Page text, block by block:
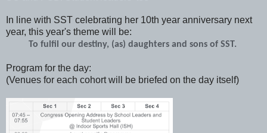
In line with SST celebrating her 10th year anniversary next
year, this year's theme will be:
To fulfil our destiny, (as) daughters and sons of SST.
Program for the day:
(Venues for each cohort will be briefed on the day itself)